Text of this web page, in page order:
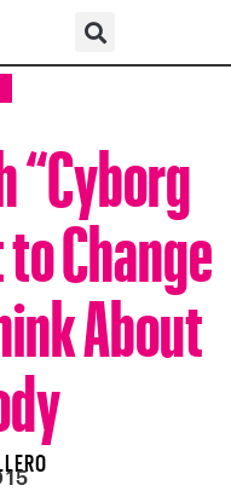
“Cyborg
Change
About